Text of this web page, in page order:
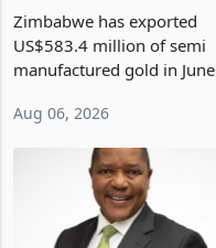
History Tests
Sustainability of the
Boom
Zimbabwe has exported
US$583.4 million of semi
manufactured gold in June
value recorded in
latest data from Zimstat
shows. The figure exceeded
Aug 06, 2026